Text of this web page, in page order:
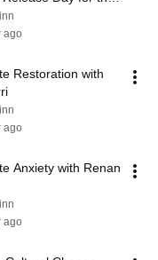
Anthology
ago
Restoration with
ago
Anxiety with Renan
ago